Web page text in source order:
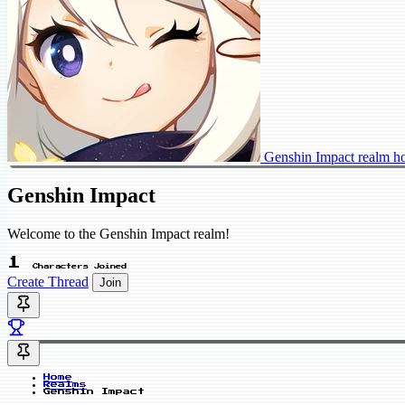
Genshin Impact realm
Genshin Impact
Welcome to the Genshin Impact realm!
1 Characters Joined
Create Thread Join
Home
Realms
Genshin Impact